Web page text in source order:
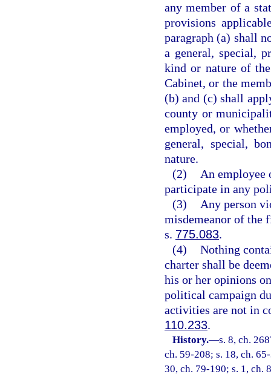
any member of a
provisions
paragraph (a) shall
a general, special,
kind or nature of
Cabinet, or the
(b) and (c) shall
county or
employed, or
general, special,
nature.
(2)
An employee
participate in any
(3)
Any person
misdemeanor of the
s. 775.083.
(4) Nothing
charter shall be
his or her opinions
political campaign
activities are not in
110.233.
History.—s. 8, ch.
ch. 59-208; s. 18, ch.
30, ch. 79-190; s. 1, ch.